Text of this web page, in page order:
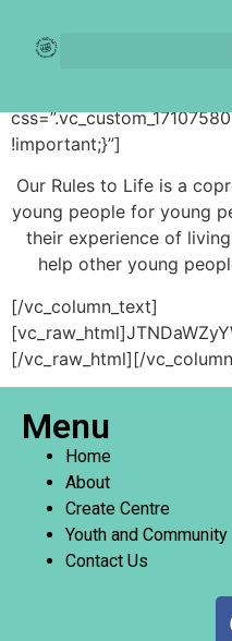
Our Rules
!important;}”]
Our Rules to Life is a
young people for young
their experience of
help other young
[/vc_column_text]
[/vc_raw_html][/
Menu
Home
About
Create Centre
Youth and Community
Contact Us